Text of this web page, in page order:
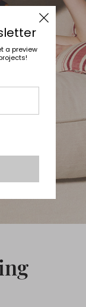
a preview